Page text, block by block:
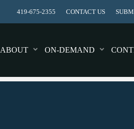
419-675-2355 CONTACT US
ABOUT ON-DEMAND